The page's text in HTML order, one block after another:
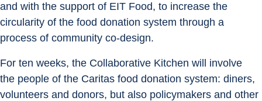
and with the support of EIT Food, to increase the
circularity of the food donation system through a
process of community co-design.
For ten weeks, the Collaborative Kitchen will involve
the people of the Caritas food donation system: diners,
volunteers and donors, but also policymakers and other